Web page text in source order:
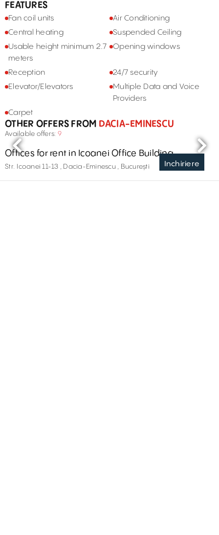
FEATURES
Fan coil units
Air Conditioning
Central heating
Suspended Ceiling
Usable height minimum 2.7
meters
Opening windows
Reception
24/7 security
Elevator/Elevators
Multiple Data and Voice
Providers
Carpet
OTHER OFFERS FROM DACIA-EMINESCU
Available offers: 9
Inchiriere
Offices for rent in Icoanei Office Building
Str. Icoanei 11-13 , Dacia-Eminescu , București